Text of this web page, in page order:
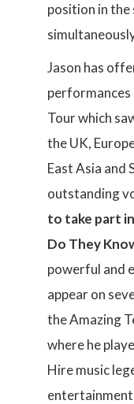
position in the
Jason has
performances
Tour which
the UK,
East Asia and
outstanding
to take part
Do They
powerful and
appear on
the Amazing
where he
Hire music
entertainment